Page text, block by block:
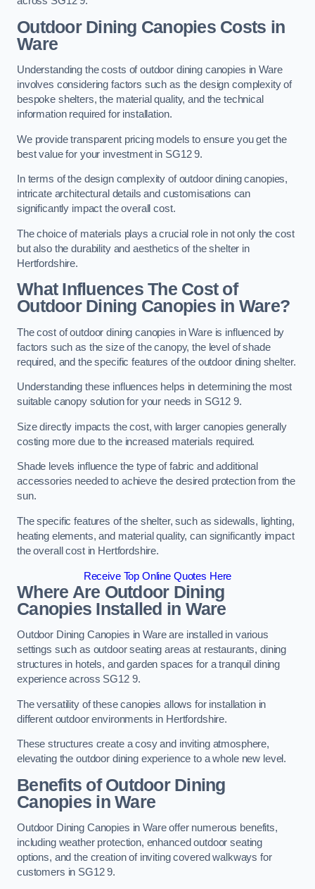
Outdoor Dining Canopies Costs in
Ware
Understanding the costs of outdoor dining canopies in Ware
involves considering factors such as the design complexity of
bespoke shelters, the material quality, and the technical
information required for installation.
We provide transparent pricing models to ensure you get the
best value for your investment in SG12 9.
In terms of the design complexity of outdoor dining canopies,
intricate architectural details and customisations can
significantly impact the overall cost.
The choice of materials plays a crucial role in not only the cost
but also the durability and aesthetics of the shelter in
Hertfordshire.
What Influences The Cost of
Outdoor Dining Canopies in Ware?
The cost of outdoor dining canopies in Ware is influenced by
factors such as the size of the canopy, the level of shade
required, and the specific features of the outdoor dining shelter.
Understanding these influences helps in determining the most
suitable canopy solution for your needs in SG12 9.
Size directly impacts the cost, with larger canopies generally
costing more due to the increased materials required.
Shade levels influence the type of fabric and additional
accessories needed to achieve the desired protection from the
sun.
The specific features of the shelter, such as sidewalls, lighting,
heating elements, and material quality, can significantly impact
the overall cost in Hertfordshire.
Receive Top Online Quotes Here
Where Are Outdoor Dining
Canopies Installed in Ware
Outdoor Dining Canopies in Ware are installed in various
settings such as outdoor seating areas at restaurants, dining
structures in hotels, and garden spaces for a tranquil dining
experience across SG12 9.
The versatility of these canopies allows for installation in
different outdoor environments in Hertfordshire.
These structures create a cosy and inviting atmosphere,
elevating the outdoor dining experience to a whole new level.
Benefits of Outdoor Dining
Canopies in Ware
Outdoor Dining Canopies in Ware offer numerous benefits,
including weather protection, enhanced outdoor seating
options, and the creation of inviting covered walkways for
customers in SG12 9.